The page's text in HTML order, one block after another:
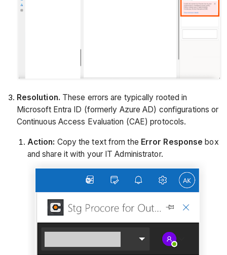
Resolution. These errors are typically rooted in
Microsoft Entra ID (formerly Azure AD) configurations or
Continuous Access Evaluation (CAE) protocols.
Action: Copy the text from the Error Response box
and share it with your IT Administrator.